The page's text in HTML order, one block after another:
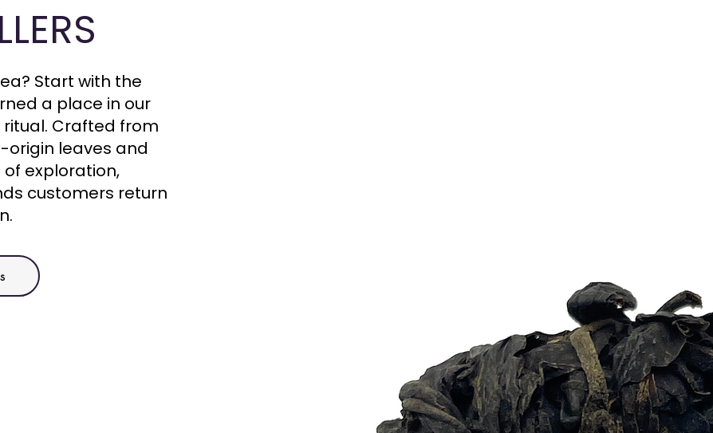
Start with the
a place in our
Crafted from
leaves and
exploration,
customers return